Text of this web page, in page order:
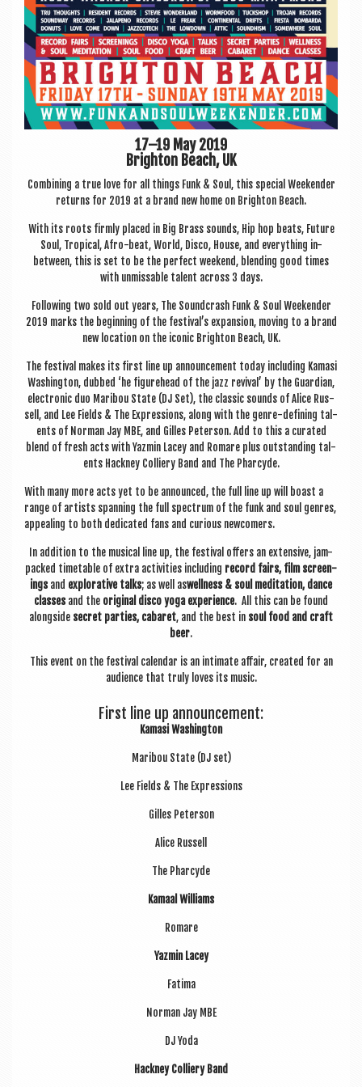
17–19 May 2019
Brighton Beach, UK
Com­bin­ing a true love for all things Funk & Soul, this spe­cial Week­ender
returns for 2019 at a brand new home on Brighton Beach.
With its roots firmly placed in Big Brass sounds, Hip hop beats, Future
Soul, Trop­ic­al, Afro-beat, World, Disco, House, and everything in-
between, this is set to be the per­fect week­end, blend­ing good times
with unmiss­able tal­ent across 3 days.
Fol­low­ing two sold out years, The Sound­crash Funk & Soul Week­ender
2019 marks the begin­ning of the festival’s expan­sion, mov­ing to a brand
new loc­a­tion on the icon­ic Brighton Beach, UK.
The fest­iv­al makes its first line up announce­ment today includ­ing Kamasi
Wash­ing­ton, dubbed ‘he fig­ure­head of the jazz reviv­al’ by the Guard­i­an,
elec­tron­ic duo Mari­bou State (DJ Set), the clas­sic sounds of Alice Rus­
sell, and Lee Fields & The Expres­sions, along with the genre-defin­ing tal­
ents of Nor­man Jay MBE, and Gilles Peterson. Add to this a cur­ated
blend of fresh acts with Yazmin Lacey and Romare plus out­stand­ing tal­
ents Hack­ney Col­li­ery Band and The Pharcyde.
With many more acts yet to be announced, the full line up will boast a
range of artists span­ning the full spec­trum of the funk and soul genres,
appeal­ing to both ded­ic­ated fans and curi­ous newcomers.
In addi­tion to the music­al line up, the fest­iv­al offers an extens­ive, jam-
packed timetable of extra activ­it­ies includ­ing record fairs, film screen­
ings and explor­at­ive talks; as well aswell­ness & soul med­it­a­tion, dance
classes and the ori­gin­al disco yoga exper­i­ence. All this can be found
along­side secret parties, cab­aret, and the best in soul food and craft
beer.
This event on the fest­iv­al cal­en­dar is an intim­ate affair, cre­ated for an
audi­ence that truly loves its music.
First line up announcement:
Kamasi Wash­ing­ton
Mari­bou State (DJ set)
Lee Fields & The Expressions
Gilles Peterson
Alice Rus­sell
The Phar­cyde
Kamaal Wil­li­ams
Romare
Yazmin Lacey
Fatima
Nor­man Jay MBE
DJ Yoda
Hack­ney Col­li­ery Band